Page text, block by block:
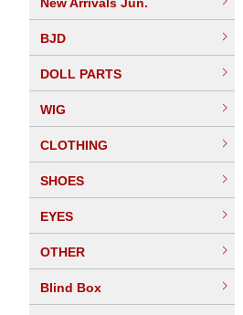
BJD
DOLL PARTS
WIG
CLOTHING
SHOES
EYES
OTHER
Blind Box